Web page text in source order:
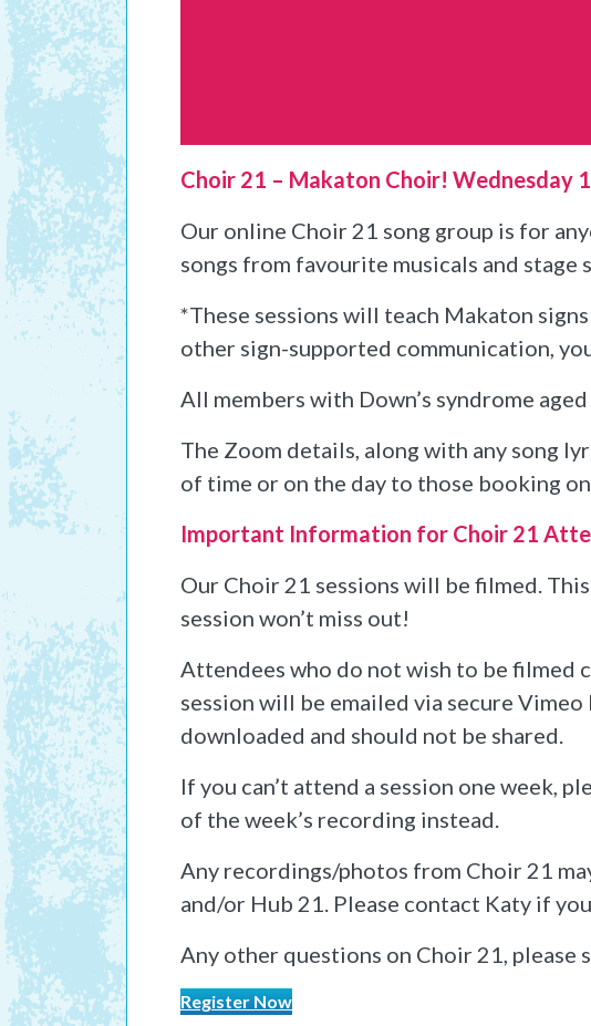
Choir 21 – Makaton Choir! Wednesday
Our online Choir 21 song group is for
songs from favourite musicals and stage
*These sessions will teach Makaton
other sign-supported communication,
All members with Down’s syndrome
The Zoom details, along with any song
of time or on the day to those booking
Important Information for Choir 21
Our Choir 21 sessions will be filmed.
session won’t miss out!
Attendees who do not wish to be filmed
session will be emailed via secure
downloaded and should not be shared.
If you can’t attend a session one week,
of the week’s recording instead.
Any recordings/photos from Choir 21
and/or Hub 21. Please contact Katy if
Any other questions on Choir 21, please
Register Now